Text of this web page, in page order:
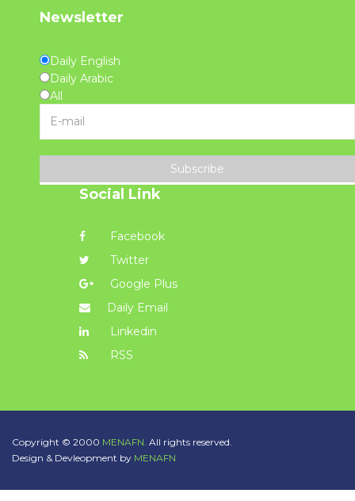
Newsletter
Daily English
Daily Arabic
All
Subscribe
Social Link
Facebook
Twitter
Google Plus
Daily Email
Linkedin
RSS
Copyright © 2000 MENAFN. All rights reserved.
Design & Devleopment by MENAFN